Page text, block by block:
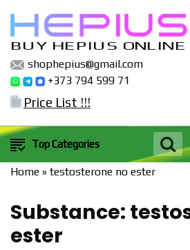
BUY HEPIUS ONLINE
shophepius@gmail.com
+373 794 599 71
Price List !!!
Top Categories
Home » testosterone no ester
Substance:
ester